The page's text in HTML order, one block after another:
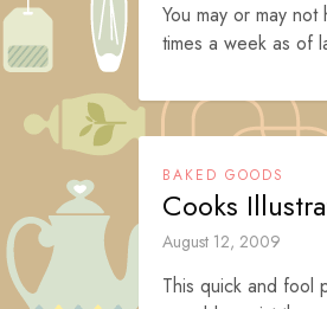
You may or may
times a week as of
BAKED GOODS
Cooks
August 12, 2009
This quick and fool